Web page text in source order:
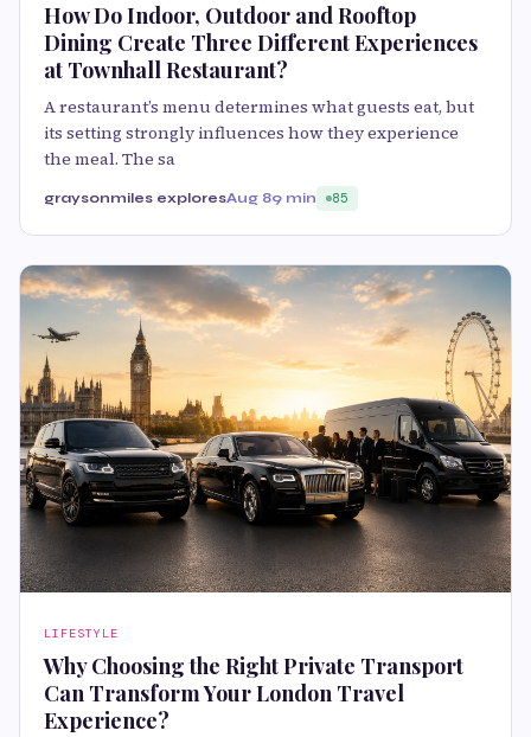
How Do Indoor, Outdoor and Rooftop
Dining Create Three Different Experiences
at Townhall Restaurant?
A restaurant’s menu determines what guests eat, but
its setting strongly influences how they experience
the meal. The sa
graysonmiles exploresAug 89 min 85
LIFESTYLE
Why Choosing the Right Private Transport
Can Transform Your London Travel
Experience?